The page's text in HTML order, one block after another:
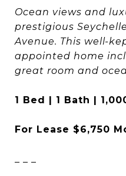
Ocean views and
prestigious
Avenue. This well-
appointed home
great room and
1 Bed | 1 Bath |
For Lease $6,750